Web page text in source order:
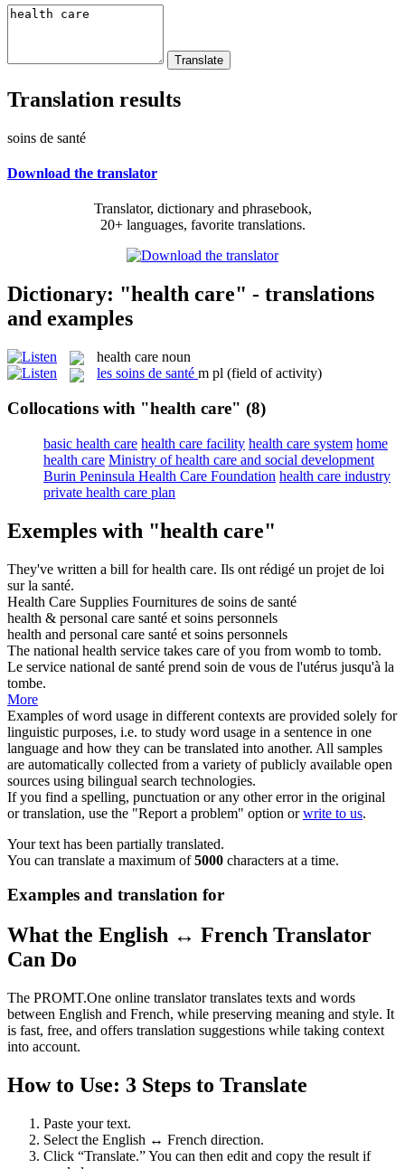
Translation results
soins de santé
Download the translator
Translator, dictionary and phrasebook,
20+ languages, favorite translations.
Dictionary: "health care" - translations
and examples
health care noun
les soins de santé m pl (field of activity)
Collocations with "health care" (8)
basic health care health care facility health care system home
health care Ministry of health care and social development
Burin Peninsula Health Care Foundation health care industry
private health care plan
Exemples with "health care"
They've written a bill forhealth care. Ils ont rédigé un projet de loi
sur la santé.
Health Care Supplies Fournitures de soins de santé
health & personal care santé et soins personnels
health and personal care santé et soins personnels
The national health service takes care of you from womb to tomb.
Le service national de santé prend soin de vous de l'utérus jusqu'à la
tombe.
More
Examples of word usage in different contexts are provided solely for
linguistic purposes, i.e. to study word usage in a sentence in one
language and how they can be translated into another. All samples
are automatically collected from a variety of publicly available open
sources using bilingual search technologies.
If you find a spelling, punctuation or any other error in the original
or translation, use the "Report a problem" option orwrite to us.
Your text has been partially translated.
You can translate a maximum of5000 characters at a time.
Examples and translation for
What the English ↔ French Translator
Can Do
The PROMT.One online translator translates texts and words
between English and French, while preserving meaning and style. It
is fast, free, and offers translation suggestions while taking context
into account.
How to Use: 3 Steps to Translate
Paste your text.
Select the English ↔ French direction.
Click “Translate.” You can then edit and copy the result if